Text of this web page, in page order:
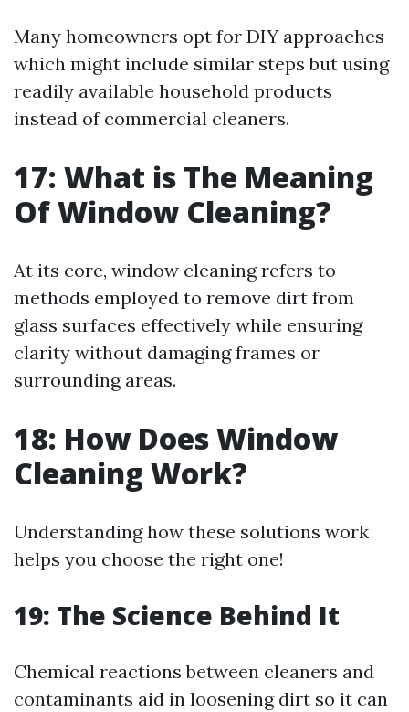
Many homeowners opt for DIY approaches
which might include similar steps but using
readily available household products
instead of commercial cleaners.
17: What is The Meaning
Of Window Cleaning?
At its core, window cleaning refers to
methods employed to remove dirt from
glass surfaces effectively while ensuring
clarity without damaging frames or
surrounding areas.
18: How Does Window
Cleaning Work?
Understanding how these solutions work
helps you choose the right one!
19: The Science Behind It
Chemical reactions between cleaners and
contaminants aid in loosening dirt so it can